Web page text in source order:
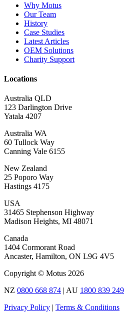
Why Motus
Our Team
History
Case Studies
Latest Articles
OEM Solutions
Charity Support
Locations
Australia QLD
123 Darlington Drive
Yatala 4207
Australia WA
60 Tullock Way
Canning Vale 6155
New Zealand
25 Poporo Way
Hastings 4175
USA
31465 Stephenson Highway
Madison Heights, MI 48071
Canada
1404 Cormorant Road
Ancaster, Hamilton, ON L9G 4V5
Copyright © Motus 2026
NZ 0800 668 874 | AU 1800 839 249
Privacy Policy | Terms & Conditions